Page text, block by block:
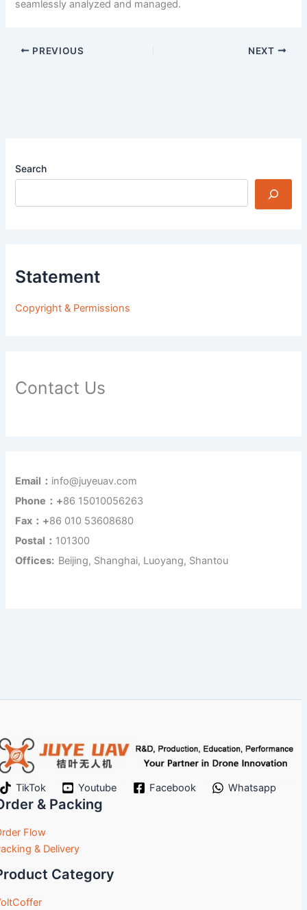
seamlessly analyzed and managed.
PREVIOUS NEXT
Search
Statement
Copyright & Permissions
Contact Us
Email： info@juyeuav.com
Phone：+86 15010056263
Fax：+86 010 53608680
Postal： 101300
Offices: Beijing, Shanghai, Luoyang, Shantou
TikTok Youtube Facebook Whatsapp
& Packing
Flow
& Delivery
Category